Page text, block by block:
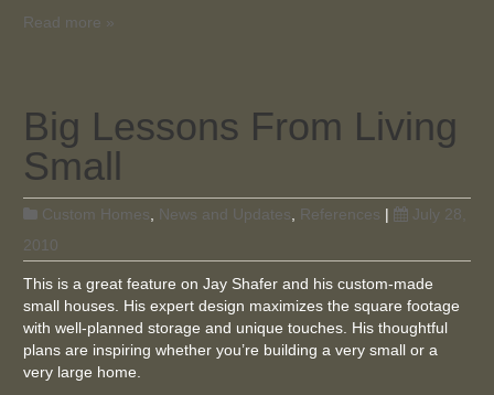
Read more »
Big Lessons From Living
Small
Custom Homes News and Updates References |
July 28,
2010
This is a great feature on Jay Shafer and his custom-made
small houses. His expert design maximizes the square footage
with well-planned storage and unique touches. His thoughtful
plans are inspiring whether you’re building a very small or a
very large home.